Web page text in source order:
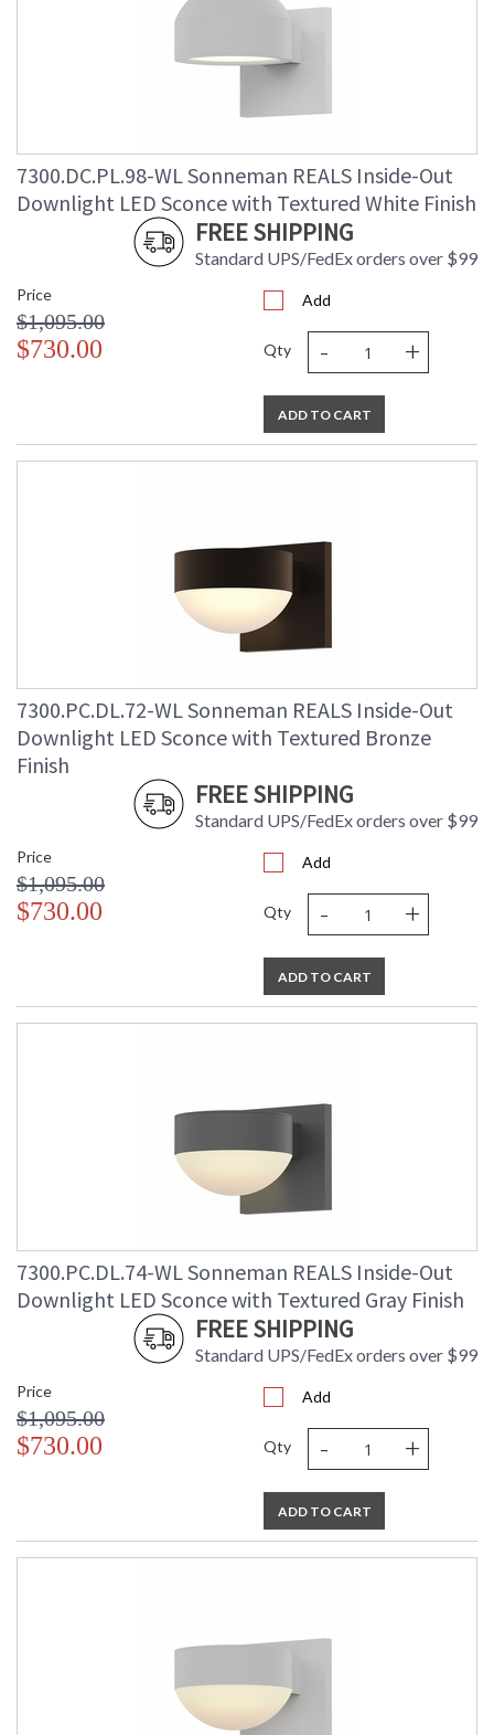
7300.DC.PL.98-WL Sonneman REALS Inside-Out
Downlight LED Sconce with Textured White Finish
FREE SHIPPING
Standard UPS/FedEx orders over $99
Price
$1,095.00
$730.00
Add
Qty - +
ADD TO CART
7300.PC.DL.72-WL Sonneman REALS Inside-Out
Downlight LED Sconce with Textured Bronze
Finish
FREE SHIPPING
Standard UPS/FedEx orders over $99
Price
$1,095.00
$730.00
Add
Qty - +
ADD TO CART
7300.PC.DL.74-WL Sonneman REALS Inside-Out
Downlight LED Sconce with Textured Gray Finish
FREE SHIPPING
Standard UPS/FedEx orders over $99
Price
$1,095.00
$730.00
Add
Qty - +
ADD TO CART